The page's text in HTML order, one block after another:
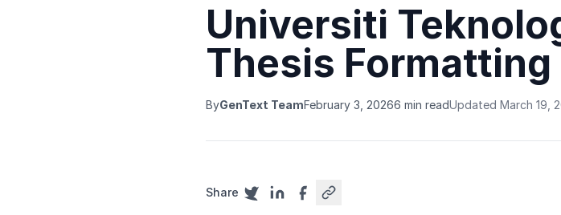
Universiti
Thesis Formatting
ByGenText TeamFebruary 3, 20266 min readUpdated March 19,
Share